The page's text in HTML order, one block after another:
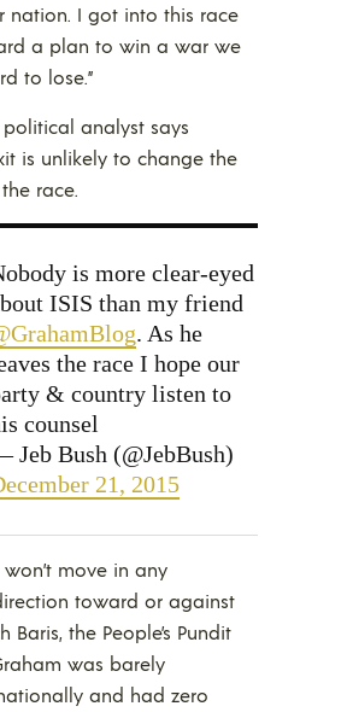
nation. I got into this race
a plan to win a war we
to lose.”
political analyst says
is unlikely to change the
race.
is more clear-eyed
ISIS than my friend
. As he
the race I hope our
& country listen to
counsel
Jeb Bush (@JebBush)
21, 2015
won’t move in any
toward or against
Baris, the People’s Pundit
was barely
and had zero